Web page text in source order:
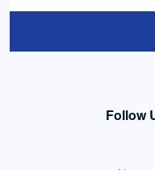
Follow